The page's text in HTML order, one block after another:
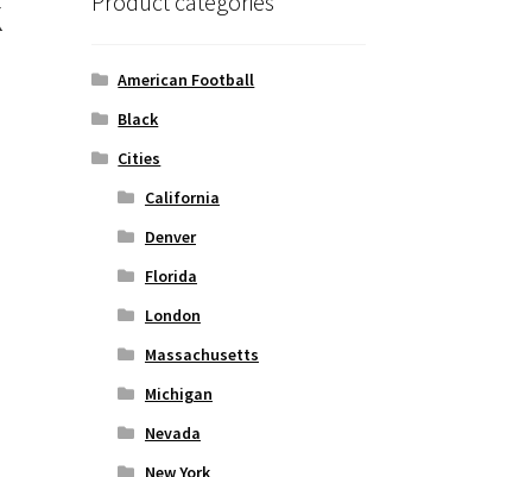
American Football
Black
Cities
California
Denver
Florida
London
Massachusetts
Michigan
Nevada
New York